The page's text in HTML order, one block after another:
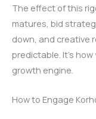
The effect of this
matures, bid
down, and creative
predictable. It’s
growth engine.
How to Engage